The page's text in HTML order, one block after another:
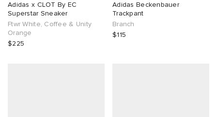
Adidas x CLOT By EC
Superstar Sneaker
Ftwr White, Coffee & Unity
Orange
$225
Adidas Beckenbauer
Trackpant
Branch
$115